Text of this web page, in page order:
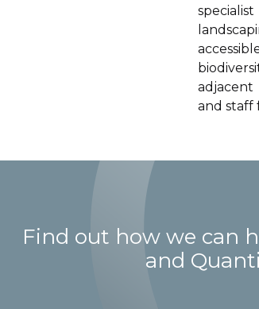
adjacent
and staff
Find out how we can
and